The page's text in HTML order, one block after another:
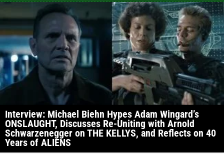
Interview: Michael Biehn Hypes Adam Wingard’s
ONSLAUGHT, Discusses Re-Uniting with Arnold
Schwarzenegger on THE KELLYS, and Reflects on 40
Years of ALIENS